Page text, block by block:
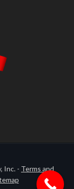
Inc. - Terms and